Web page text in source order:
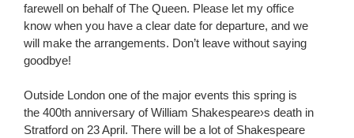
farewell on behalf of The Queen. Please let my office
know when you have a clear date for departure, and we
will make the arrangements. Don’t leave without saying
goodbye!
Outside London one of the major events this spring is
the 400th anniversary of William Shakespeare›s death in
Stratford on 23 April. There will be a lot of Shakespeare